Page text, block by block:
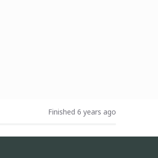
Finished 6 years ago